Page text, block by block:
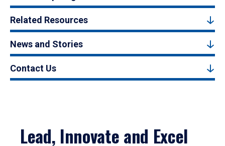
Related Resources
News and Stories
Contact Us
Lead, Innovate and Excel